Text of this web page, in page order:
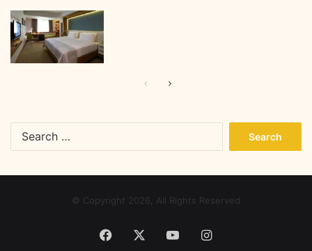
PreviousNext
© Copyright 2026, All Rights Reserved
Facebook YouTubeInstagram